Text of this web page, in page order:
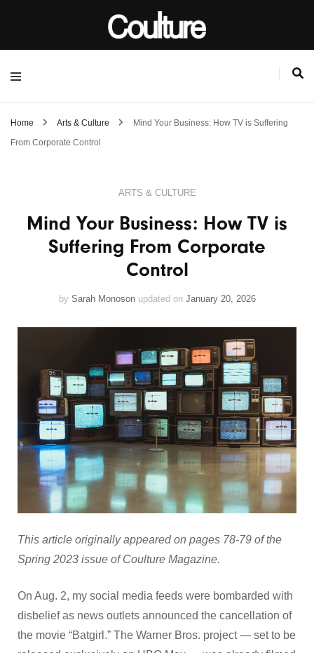
Home Arts & Culture
Mind Your Business: How TV is Suffering
From Corporate Control
ARTS & CULTURE
Mind Your Business: How TV is
Suffering From Corporate
Control
by Sarah Monoson updated on January 20, 2026
This article originally appeared on pages 78-79 of the
Spring 2023 issue of Coulture Magazine.
On Aug. 2, my social media feeds were bombarded with
disbelief as news outlets announced the cancellation of
the movie “Batgirl.” The Warner Bros. project — set to be